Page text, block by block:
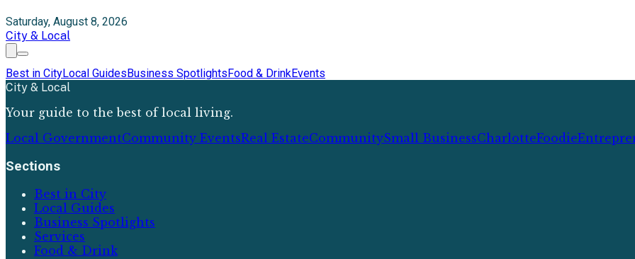
Saturday, August 8, 2026
City & Local
Best in CityLocal GuidesBusiness SpotlightsFood & DrinkEvents
City & Local
Your guide to the best of local living.
Local GovernmentCommunity EventsReal EstateCommunitySmall BusinessCharlotteFoodie
Sections
Best in City
Local Guides
Business Spotlights
Services
Food & Drink